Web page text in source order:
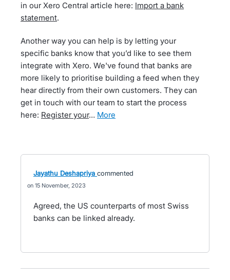
in our Xero Central article here: Import a bank
statement.
Another way you can help is by letting your
specific banks know that you’d like to see them
integrate with Xero. We've found that banks are
more likely to prioritise building a feed when they
hear directly from their own customers. They can
get in touch with our team to start the process
here: Register your… more
Jayathu Deshapriya commented
15 November, 2023
Agreed, the US counterparts of most Swiss
banks can be linked already.